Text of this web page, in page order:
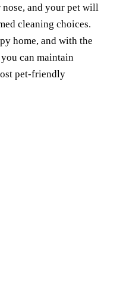
and your pet will
cleaning choices.
home, and with the
can maintain
pet-friendly